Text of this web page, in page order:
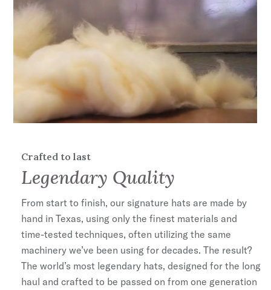
Crafted to last
Legendary Quality
From start to finish, our signature hats are made by
hand in Texas, using only the finest materials and
time-tested techniques, often utilizing the same
machinery we’ve been using for decades. The result?
The world’s most legendary hats, designed for the long
haul and crafted to be passed on from one generation